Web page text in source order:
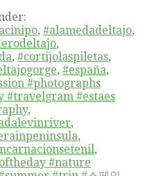
, #alamedadeltajo,
,
, #cortijolaspiletas,
, #españa,
#photographs
#travelgram #estaes
,
,
,
,
#nature